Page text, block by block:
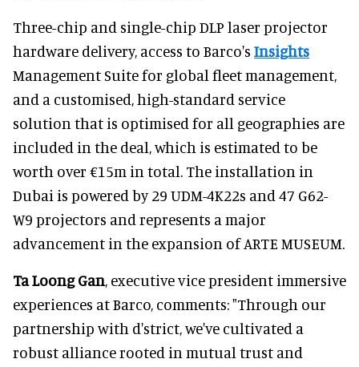
Three-chip and single-chip DLP laser projector
hardware delivery, access to Barco's Insights
Management Suite for global fleet management,
and a customised, high-standard service
solution that is optimised for all geographies are
included in the deal, which is estimated to be
worth over €15m in total. The installation in
Dubai is powered by 29 UDM-4K22s and 47 G62-
W9 projectors and represents a major
advancement in the expansion of ARTE MUSEUM.
Ta Loong Gan, executive vice president immersive
experiences at Barco, comments: "Through our
partnership with d'strict, we've cultivated a
robust alliance rooted in mutual trust and